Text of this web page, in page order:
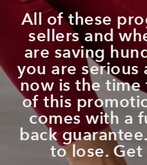
All of these
sellers and
are saving
you are
now is the
of this
comes with a
back
to lose.